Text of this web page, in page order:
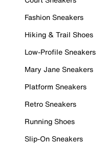
Fashion Sneakers
Hiking & Trail Shoes
Low-Profile Sneakers
Mary Jane Sneakers
Platform Sneakers
Retro Sneakers
Running Shoes
Slip-On Sneakers